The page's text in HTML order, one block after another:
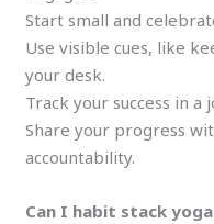
Start small and
Use visible cues, like
your desk.
Track your success in a
Share your progress
accountability.
Can I habit stack